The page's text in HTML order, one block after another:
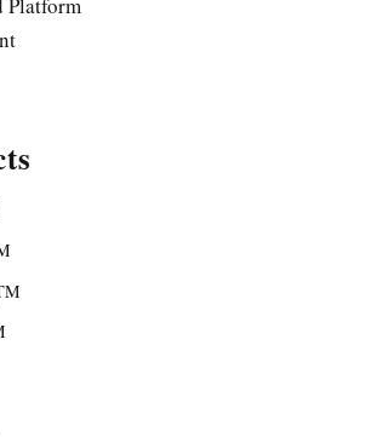
Platform